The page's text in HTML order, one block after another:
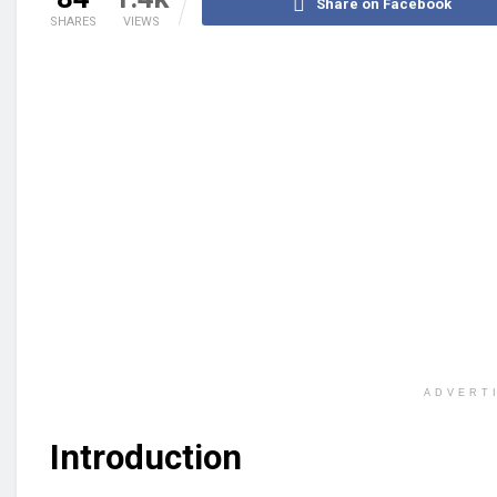
SHARES VIEWS
Share on Facebook
Introduction